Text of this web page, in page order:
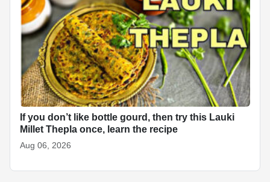
If you don’t like bottle gourd, then try this Lauki
Millet Thepla once, learn the recipe
Aug 06, 2026